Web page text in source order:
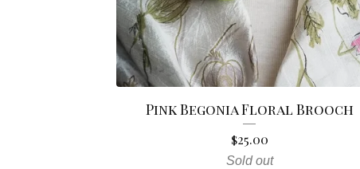
Pink Begonia Floral Brooch
$25.00
Sold out